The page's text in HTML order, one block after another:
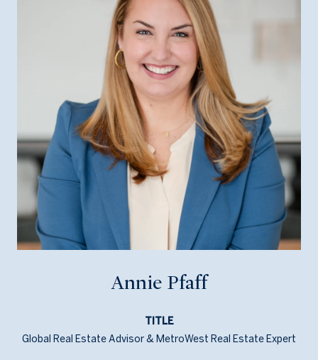
Annie Pfaff
TITLE
Global Real Estate Advisor & MetroWest Real Estate Expert